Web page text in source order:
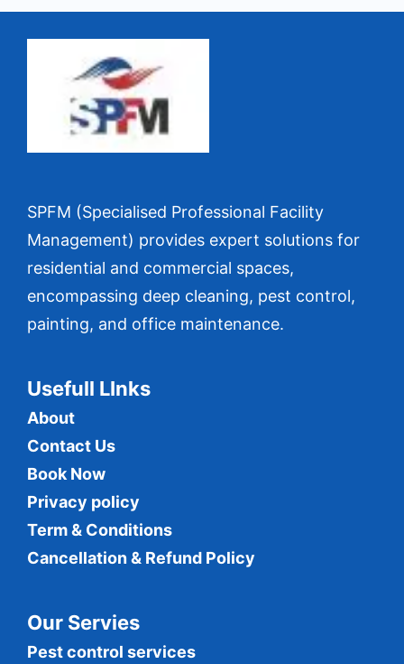
SPFM (Specialised Professional Facility
Management) provides expert solutions for
residential and commercial spaces,
encompassing deep cleaning, pest control,
painting, and office maintenance.
Usefull LInks
About
Contact Us
Book Now
Privacy policy
Term & Conditions
Cancellation & Refund Policy
Our Servies
Pest control services